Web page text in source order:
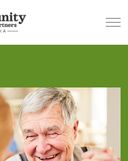
to main content